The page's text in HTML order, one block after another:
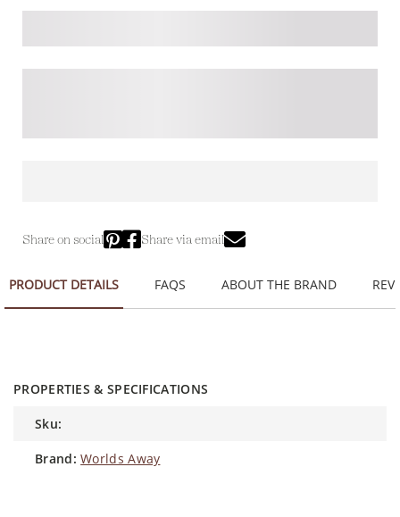
Share on social Share via email
PRODUCT DETAILS FAQS ABOUT THE BRAND
PROPERTIES & SPECIFICATIONS
sku:
brand: Worlds Away